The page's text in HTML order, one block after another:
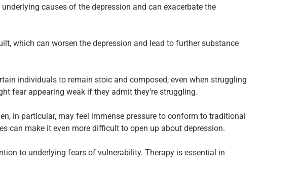
causes of the depression and can exacerbate the
which can worsen the depression and lead to further substance
individuals to remain stoic and composed, even when struggling
fear appearing weak if they admit they’re struggling.
in particular, may feel immense pressure to conform to traditional
can make it even more difficult to open up about depression.
to underlying fears of vulnerability. Therapy is essential in